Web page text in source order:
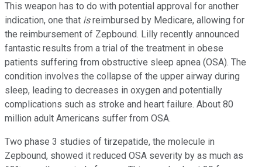
This weapon has to do with potential approval for another
indication, one that isreimbursed by Medicare, allowing for
the reimbursement of Zepbound. Lilly recently announced
fantastic results from a trial of the treatment in obese
patients suffering from obstructive sleep apnea (OSA). The
condition involves the collapse of the upper airway during
sleep, leading to decreases in oxygen and potentially
complications such as stroke and heart failure. About 80
million adult Americans suffer from OSA.
Two phase 3 studies of tirzepatide, the molecule in
Zepbound, showed it reduced OSA severity by as much as